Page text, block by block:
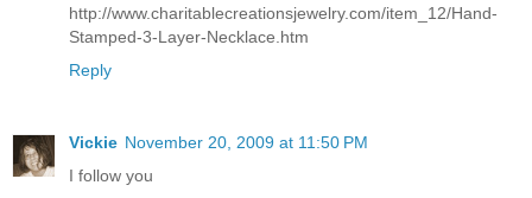
http://www.charitablecreationsjewelry.com/item_12/Hand-
Stamped-3-Layer-Necklace.htm
Reply
Vickie November 20, 2009 at 11:50 PM
I follow you